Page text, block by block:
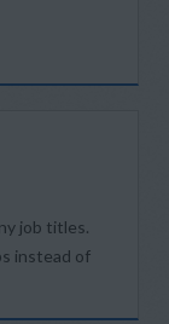
job titles.
instead of